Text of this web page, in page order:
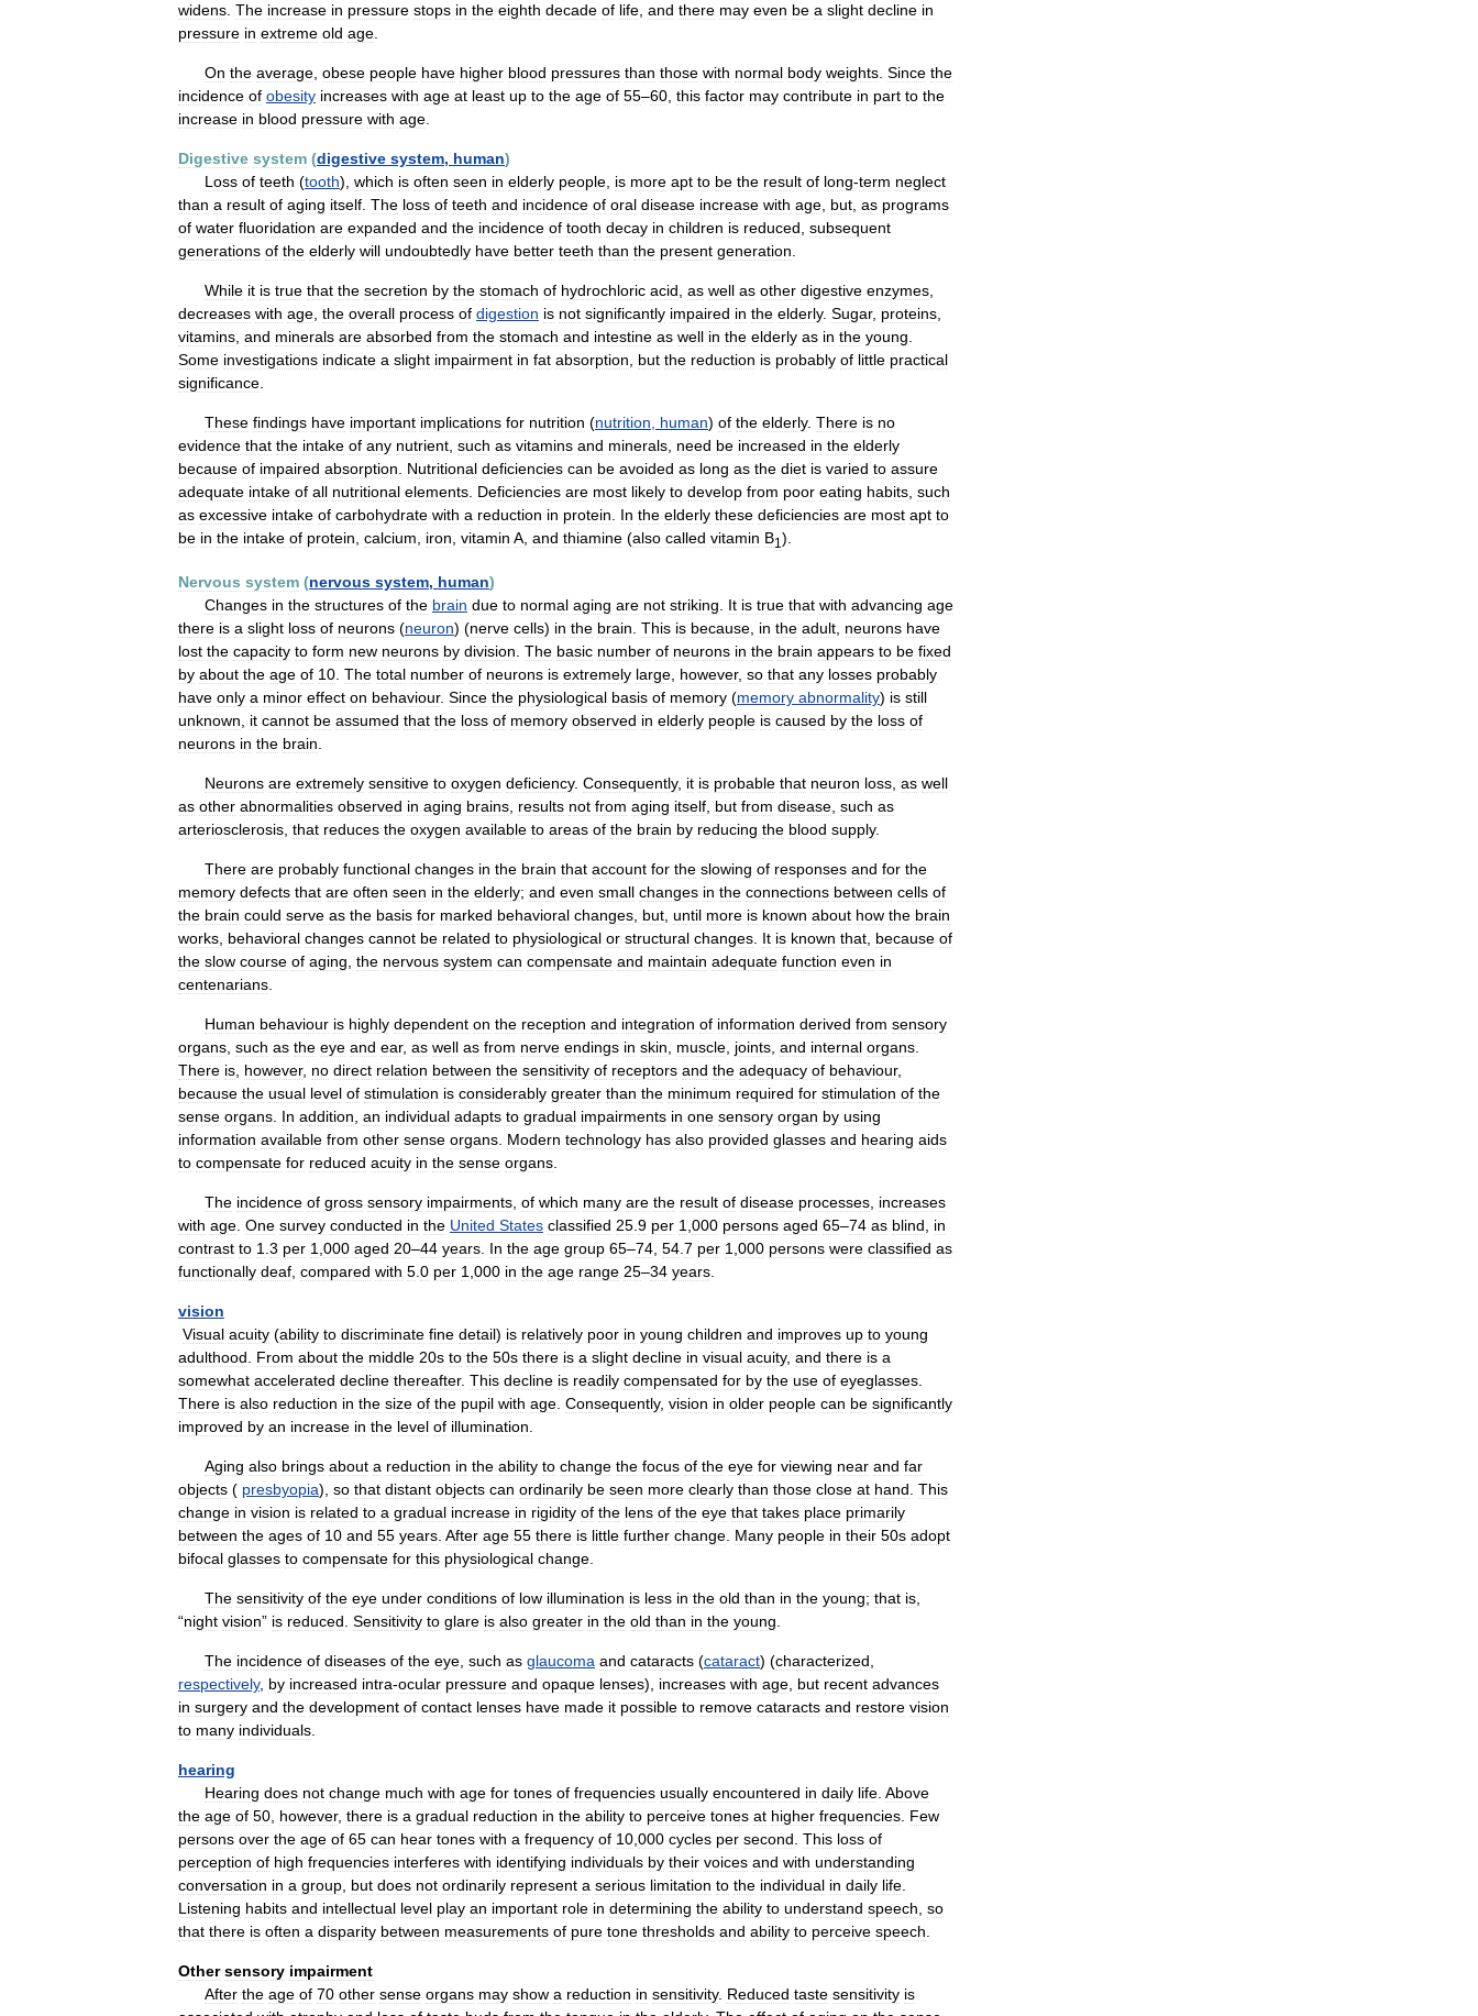
widens The increase in pressure stops in the eighth decade of life and there may even be a slight decline in
pressure in extreme old age
On the average obese people have higher blood pressures than those with normal body weights Since the
incidence of obesity increases with age at least up to the age of 55–60 this factor may contribute in part to the
increase in blood pressure with age
Digestive system (digestive system, human)
Loss of teeth (tooth), which is often seen in elderly people is more apt to be the result of long-term neglect
than a result of aging itself The loss of teeth and incidence of oral disease increase with age but as programs
of water fluoridation are expanded and the incidence of tooth decay in children is reduced subsequent
generations of the elderly will undoubtedly have better teeth than the present generation
While it is true that the secretion by the stomach of hydrochloric acid as well as other digestive enzymes
decreases with age the overall process of digestion is not significantly impaired in the elderly. Sugar, proteins
vitamins and minerals are absorbed from the stomach and intestine as well in the elderly as in the young
Some investigations indicate a slight impairment in fat absorption but the reduction is probably of little practical
significance
These findings have important implications for nutrition (nutrition human) of the elderly. There is no
evidence that the intake of any nutrient such as vitamins and minerals need be increased in the elderly
because of impaired absorption Nutritional deficiencies can be avoided as long as the diet is varied to assure
adequate intake of all nutritional elements Deficiencies are most likely to develop from poor eating habits such
as excessive intake of carbohydrate with a reduction in protein In the elderly these deficiencies are most apt to
be in the intake of protein calcium iron vitamin A and thiamine (also called vitamin B1 ).
Nervous system (nervous system, human)
Changes in the structures of the brain due to normal aging are not striking It is true that with advancing age
there is a slight loss of neurons (neuron) (nerve cells) in the brain This is because in the adult neurons have
lost the capacity to form new neurons by division The basic number of neurons in the brain appears to be fixed
by about the age of 10 The total number of neurons is extremely large however, so that any losses probably
have only a minor effect on behaviour. Since the physiological basis of memory (memory abnormality) is still
unknown
it cannot be assumed that the loss of memory observed in elderly people is caused by the loss of
neurons in the brain
Neurons are extremely sensitive to oxygen deficiency. Consequently, it is probable that neuron loss as well
as other abnormalities observed in aging brains results not from aging itself but from disease such as
arteriosclerosis that reduces the oxygen available to areas of the brain by reducing the blood supply.
There are probably functional changes in the brain that account for the slowing of responses and for the
memory defects that are often seen in the elderly; and even small changes in the connections between cells of
the brain could serve as the basis for marked behavioral changes but until more is known about how the brain
works behavioral changes cannot be related to physiological or structural changes It is known that because of
the slow course of aging the nervous system can compensate and maintain adequate function even in
centenarians
Human behaviour is highly dependent on the reception and integration of information derived from sensory
organs such as the eye and ear, as well as from nerve endings in skin muscle joints and internal organs
There is however, no direct relation between the sensitivity of receptors and the adequacy of behaviour,
because the usual level of stimulation is considerably greater than the minimum required for stimulation of the
sense organs In addition an individual adapts to gradual impairments in one sensory organ by using
information available from other sense organs Modern technology has also provided glasses and hearing aids
to compensate for reduced acuity in the sense organs
The incidence of gross sensory impairments of which many are the result of disease processes increases
with age One survey conducted in the United States classified 25 9 per 1 000 persons aged 65–74 as blind
in
contrast to 1 3 per 1 000 aged 20–44 years In the age group 65–74 54 7 per 1 000 persons were classified as
functionally deaf compared with 5 0 per 1 000 in the age range 25–34 years
vision
Visual acuity (ability to discriminate fine detail) is relatively poor in young children and improves up to young
adulthood
From about the middle 20s to the 50s there is a slight decline in visual acuity, and there is a
somewhat accelerated decline thereafter. This decline is readily compensated for by the use of eyeglasses
There is also reduction in the size of the pupil with age Consequently, vision in older people can be significantly
improved by an increase in the level of illumination
Aging also brings about a reduction in the ability to change the focus of the eye for viewing near and far
objects ( presbyopia), so that distant objects can ordinarily be seen more clearly than those close at hand This
change in vision is related to a gradual increase in rigidity of the lens of the eye that takes place primarily
between the ages of 10 and 55 years After age 55 there is little further change Many people in their 50s adopt
bifocal glasses to compensate for this physiological change
The sensitivity of the eye under conditions of low illumination is less in the old than in the young; that is
“night vision” is reduced Sensitivity to glare is also greater in the old than in the young
The incidence of diseases of the eye such as glaucoma and cataracts (cataract) (characterized
respectively, by increased intra-ocular pressure and opaque lenses), increases with age but recent advances
in surgery and the development of contact lenses have made it possible to remove cataracts and restore vision
to many individuals
hearing
Hearing does not change much with age for tones of frequencies usually encountered in daily life Above
the age of 50 however, there is a gradual reduction in the ability to perceive tones at higher frequencies Few
persons over the age of 65 can hear tones with a frequency of 10 000 cycles per second This loss of
perception of high frequencies interferes with identifying individuals by their voices and with understanding
conversation in a group but does not ordinarily represent a serious limitation to the individual in daily life
Listening habits and intellectual level play an important role in determining the ability to understand speech so
that there is often a disparity between measurements of pure tone thresholds and ability to perceive speech
Other sensory impairment
After the age of 70 other sense organs may show a reduction in sensitivity. Reduced taste sensitivity is